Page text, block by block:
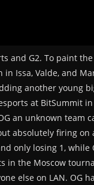
and G2. To paint
Issa, Valde, and
another young
at BitSummit
an unknown
absolutely firing
only losing 1,
the Moscow
else on LAN.